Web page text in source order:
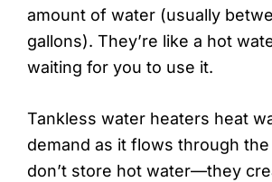
amount of water (usually
gallons). They’re like a hot
waiting for you to use it.
Tankless water heaters heat
demand as it flows through
don’t store hot water—they